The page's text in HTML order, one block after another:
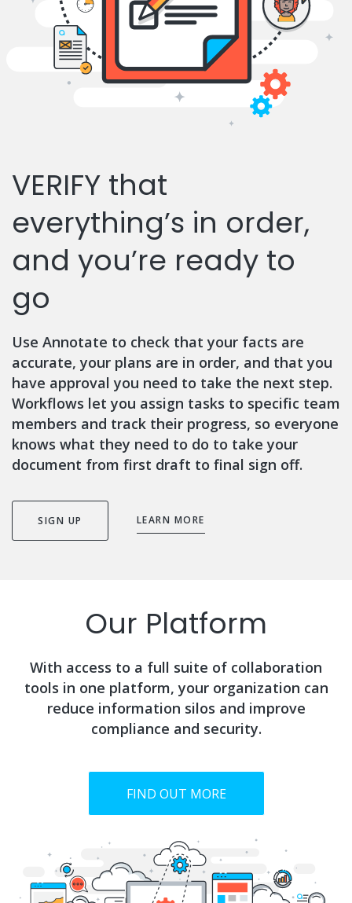
VERIFY that
everything’s in order,
and you’re ready to
go
Use Annotate to check that your facts are
accurate, your plans are in order, and that you
have approval you need to take the next step.
Workflows let you assign tasks to specific team
members and track their progress, so everyone
knows what they need to do to take your
document from first draft to final sign off.
SIGN UP LEARN MORE
Our Platform
With access to a full suite of collaboration
tools in one platform, your organization can
reduce information silos and improve
compliance and security.
FIND OUT MORE